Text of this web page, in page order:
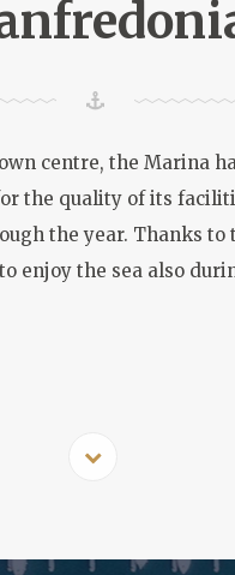
centre, the Marina
the quality of its
the year. Thanks
enjoy the sea also